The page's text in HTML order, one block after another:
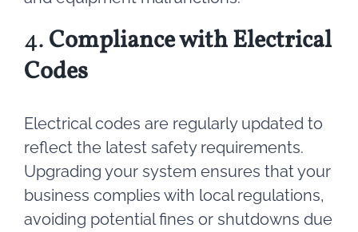
4.Compliance with Electrical
Codes
Electrical codes are regularly updated to
reflect the latest safety requirements.
Upgrading your system ensures that your
business complies with local regulations,
avoiding potential fines or shutdowns due